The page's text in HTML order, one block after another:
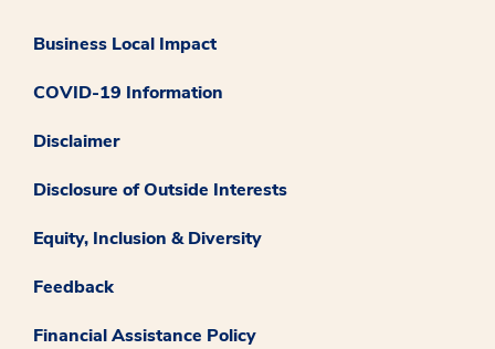
Business Local Impact
COVID-19 Information
Disclaimer
Disclosure of Outside Interests
Equity, Inclusion & Diversity
Feedback
Financial Assistance Policy